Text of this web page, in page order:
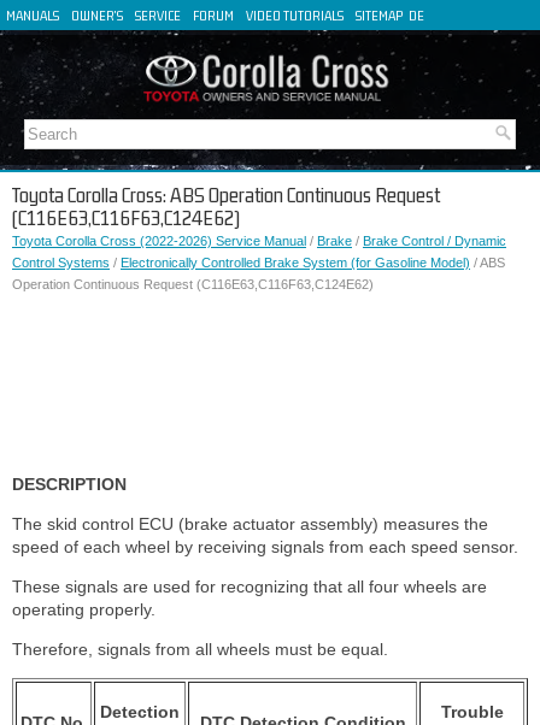
MANUALS OWNER'S SERVICE FORUM VIDEO TUTORIALS SITEMAP DE
FR
IT
Toyota Corolla Cross: ABS Operation Continuous Request
(C116E63,C116F63,C124E62)
Toyota Corolla Cross (2022-2026) Service Manual / Brake / Brake Control / Dynamic
Control Systems / Electronically Controlled Brake System (for Gasoline Model) / ABS
Operation Continuous Request (C116E63,C116F63,C124E62)
DESCRIPTION
The skid control ECU (brake actuator assembly) measures the
speed of each wheel by receiving signals from each speed sensor.
These signals are used for recognizing that all four wheels are
operating properly.
Therefore, signals from all wheels must be equal.
Detection
Trouble